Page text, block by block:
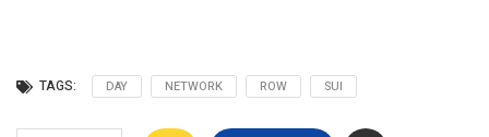
TAGS: DAY NETWORK ROW SUI